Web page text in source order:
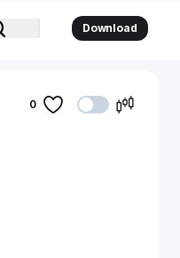
Download
0